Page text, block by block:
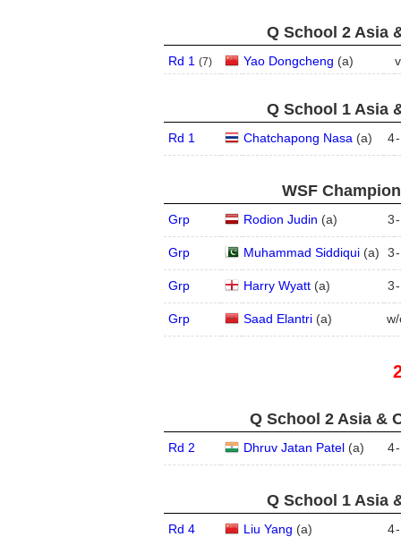
Q School 2 Asia
Rd 1 (7) Yao Dongcheng (a) v
Q School 1 Asia
Rd 1 Chatchapong Nasa (a) 4-
WSF
Grp Rodion Judin (a) 3-
Grp Muhammad Siddiqui(a) 3-
Grp Harry Wyatt(a) 3-
Grp Saad Elantri(a)
Q School 2 Asia &
Rd 2 Dhruv Jatan Patel(a) 4-
Q School 1 Asia
Rd 4 Liu Yang (a) 4-